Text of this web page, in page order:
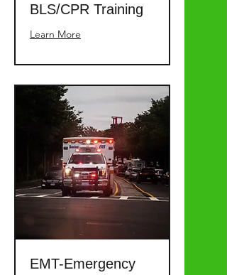
BLS/CPR Training
Learn More
EMT-Emergency